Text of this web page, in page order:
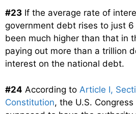
#23 If the average rate of
government debt rises to just
been much higher than that in
paying out more than a trillion
interest on the national debt.
#24 According to Article I,
Constitution, the U.S.